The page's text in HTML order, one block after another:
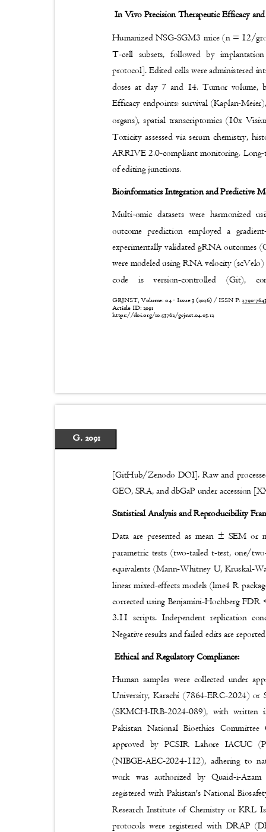
In Vivo Precision Therapeutic Efficacy
Humanized NSG-SGM3 mice (n = 12/
T-cell subsets, followed by
protocol]. Edited cells were administered
doses at day 7 and 14. Tumor volume,
Efficacy endpoints: survival (Kaplan-
organs), spatial transcriptomics (10x
Toxicity assessed via serum
ARRIVE 2.0-compliant monitoring.
of editing junctions.
Bioinformatics Integration and Predictive
Multi-omic datasets were
outcome prediction employed a
experimentally validated gRNA outcomes
were modeled using RNA velocity
code
is version-controlled (Git),
GRJNST, Volume: 04 - Issue 3 (2026) / ISSN P:2790-
Article ID: 2091
https://doi.org/10.53762/grjnst.04.03.12
G. 2091
[GitHub/Zenodo DOI]. Raw and
GEO, SRA, and dbGaP under accession
Statistical Analysis and Reproducibility
Data are presented as mean ± SEM
parametric tests (two-tailed t-test, one/
equivalents (Mann-Whitney U, Kruskal-
linear mixed-effects models (lme4 R
corrected using Benjamini-Hochberg
3.11 scripts. Independent replication
Negative results and failed edits are
Ethical and Regulatory Compliance:
Human samples were collected under
University, Karachi (7864-ERC-2024)
(SKMCH-IRB-2024-089), with
Pakistan National Bioethics
approved by PCSIR Lahore IACUC
(NIBGE-AEC-2024-112), adhering to
work was authorized by Quaid-i-
registered with Pakistan's National
Research Institute of Chemistry or KRL
protocols were registered with DRAP